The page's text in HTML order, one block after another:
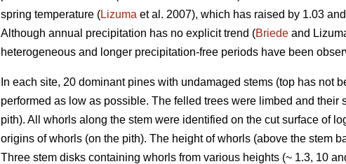
spring temperature (Lizuma et al. 2007), which has raised by 1.03
Although annual precipitation has no explicit trend (Briede and
heterogeneous and longer precipitation-free periods have been
In each site, 20 dominant pines with undamaged stems (top has not
performed as low as possible. The felled trees were limbed and
pith). All whorls along the stem were identified on the cut surface of
origins of whorls (on the pith). The height of whorls (above the stem
Three stem disks containing whorls from various heights (~ 1.3, 10